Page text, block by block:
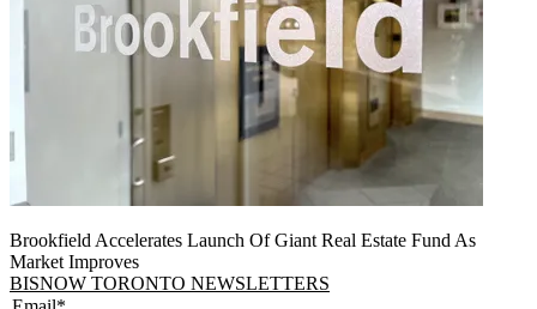
Brookfield Accelerates Launch Of Giant Real Estate Fund As
Market Improves
BISNOW TORONTO NEWSLETTERS